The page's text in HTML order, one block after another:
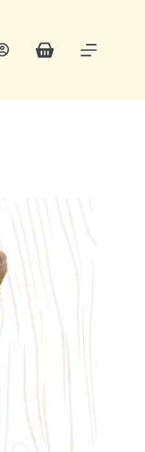
Shopping